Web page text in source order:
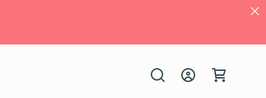
in
Cart